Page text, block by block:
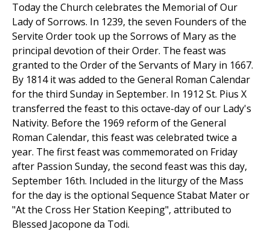
Today the Church celebrates the Memorial of Our
Lady of Sorrows. In 1239, the seven Founders of the
Servite Order took up the Sorrows of Mary as the
principal devotion of their Order. The feast was
granted to the Order of the Servants of Mary in 1667.
By 1814 it was added to the General Roman Calendar
for the third Sunday in September. In 1912 St. Pius X
transferred the feast to this octave-day of our Lady's
Nativity. Before the 1969 reform of the General
Roman Calendar, this feast was celebrated twice a
year. The first feast was commemorated on Friday
after Passion Sunday, the second feast was this day,
September 16th. Included in the liturgy of the Mass
for the day is the optional Sequence Stabat Mater or
"At the Cross Her Station Keeping", attributed to
Blessed Jacopone da Todi.